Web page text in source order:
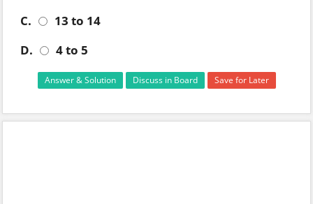
C.
13 to 14
D.
4 to 5
Answer & Solution Discuss in Board Save for Later